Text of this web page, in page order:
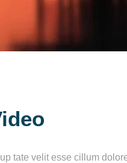
tate velit esse cillum